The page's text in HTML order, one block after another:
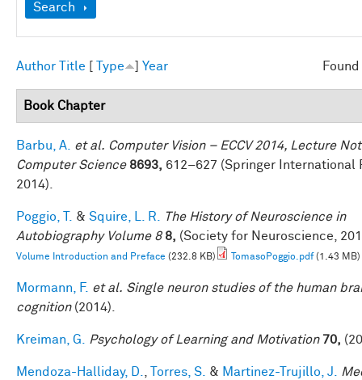
Show
Search
Author Title Type Year
Book Chapter
Barbu, A. et al. Computer Vision – ECCV 2014, Lecture
Computer Science 8693, 612–627 (Springer International
2014).
Poggio, T. & Squire, L. R.
The History of Neuroscience in
Autobiography Volume 8 8, (Society for Neuroscience,
Volume Introduction and Preface (232.8 KB) TomasoPoggio.pdf(1.43 MB)
Mormann, F. et al. Single neuron studies of the human
cognition(2014).
Kreiman, G. Psychology of Learning and Motivation 70,
Mendoza-Halliday, D. Torres, S. & Martinez-Trujillo, J.